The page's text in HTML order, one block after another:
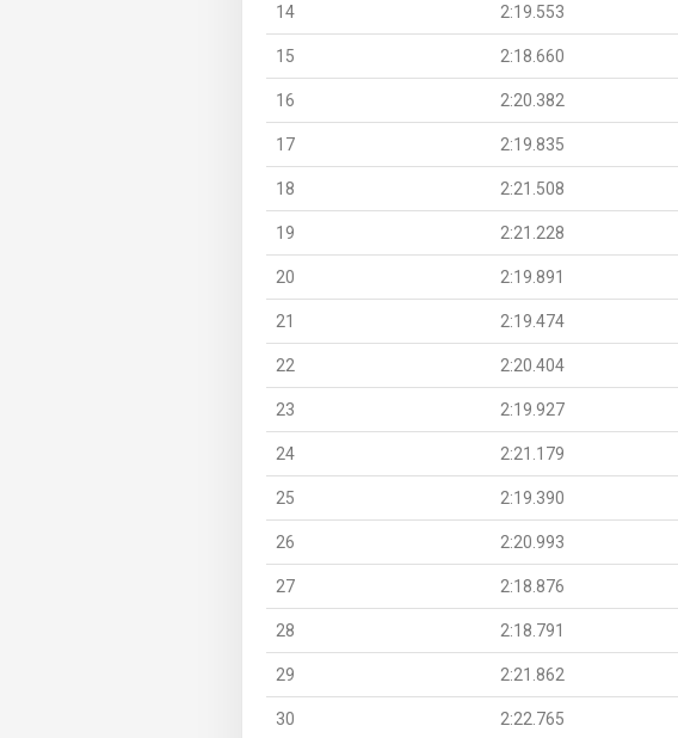
14 2:19.553
15 2:18.660
16 2:20.382
17 2:19.835
18 2:21.508
19 2:21.228
20 2:19.891
21 2:19.474
22 2:20.404
23 2:19.927
24 2:21.179
25 2:19.390
26 2:20.993
27 2:18.876
28 2:18.791
29 2:21.862
30 2:22.765